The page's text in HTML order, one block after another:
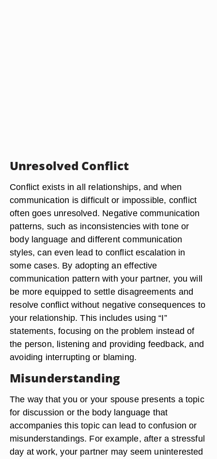
Unresolved Conflict
Conflict exists in all relationships, and when
communication is difficult or impossible, conflict
often goes unresolved. Negative communication
patterns, such as inconsistencies with tone or
body language and different communication
styles, can even lead to conflict escalation in
some cases. By adopting an effective
communication pattern with your partner, you will
be more equipped to settle disagreements and
resolve conflict without negative consequences to
your relationship. This includes using “I”
statements, focusing on the problem instead of
the person, listening and providing feedback, and
avoiding interrupting or blaming.
Misunderstanding
The way that you or your spouse presents a topic
for discussion or the body language that
accompanies this topic can lead to confusion or
misunderstandings. For example, after a stressful
day at work, your partner may seem uninterested